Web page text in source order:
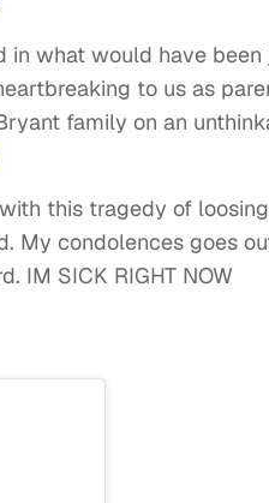
in what would have been
to us as
family on an
this tragedy of
My condolences goes
IM SICK RIGHT NOW